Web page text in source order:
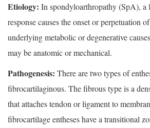
Etiology: In spondyloarthropathy (SpA), a
response causes the onset or perpetuation
underlying metabolic or degenerative
may be anatomic or mechanical.
Pathogenesis: There are two types of
fibrocartilaginous. The fibrous type is a
that attaches tendon or ligament to
fibrocartilage entheses have a transitional